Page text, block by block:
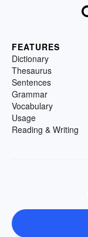
FEATURES
Dictionary
Thesaurus
Sentences
Grammar
Vocabulary
Usage
Reading & Writing